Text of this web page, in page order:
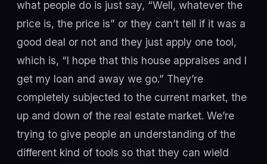
what people do is just say, “Well, whatever the
price is, the price is” or they can’t tell if it was a
good deal or not and they just apply one tool,
which is, “I hope that this house appraises and I
get my loan and away we go.” They’re
completely subjected to the current market, the
up and down of the real estate market. We’re
trying to give people an understanding of the
different kind of tools so that they can wield